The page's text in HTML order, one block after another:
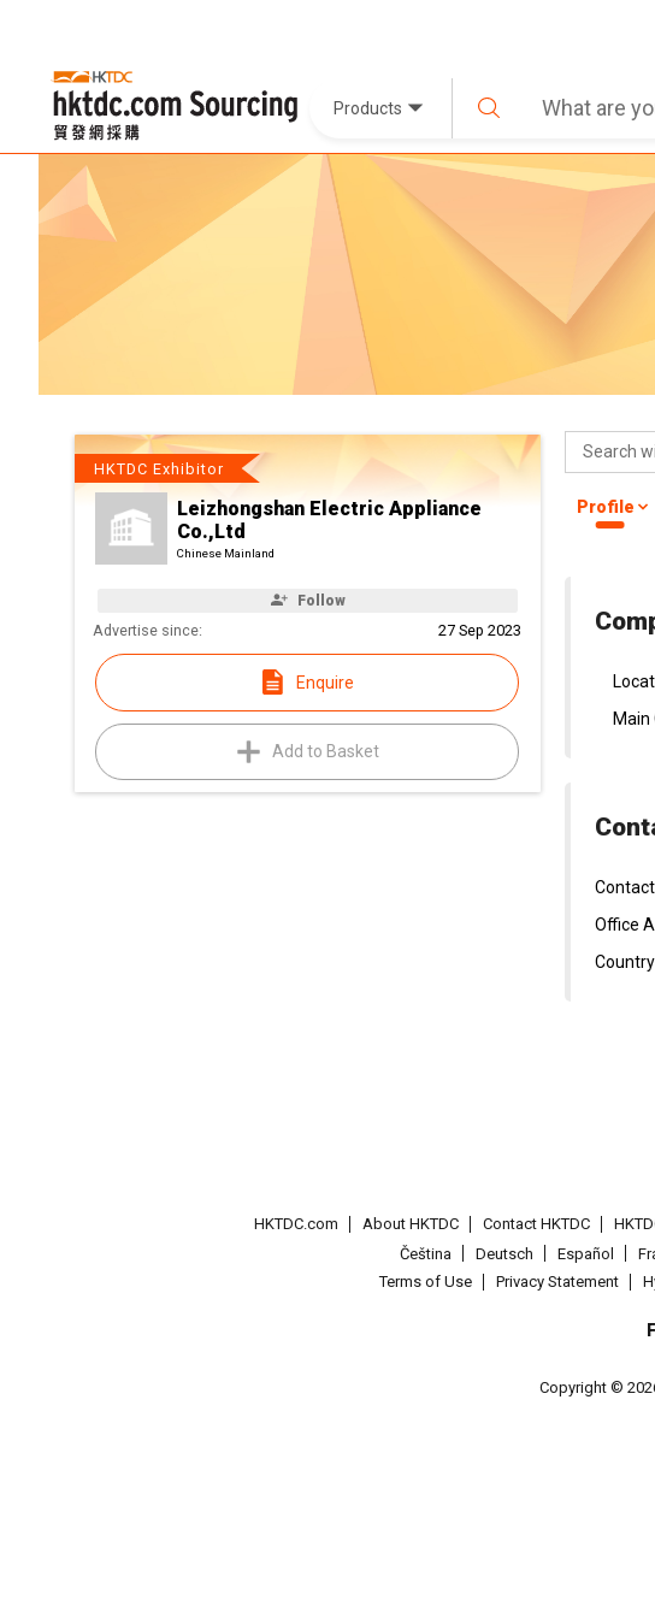
Products
HKTDC Exhibitor
Leizhongshan Electric Appliance
Co.,Ltd
Chinese Mainland
Follow
Advertise since: 27 Sep 2023
Enquire
Add to Basket
Profile
Main
Office
HKTDC.com About HKTDC Contact HKTDC
Čeština
Deutsch Español
Terms of Use
Privacy Statement
Copyright ©